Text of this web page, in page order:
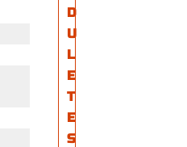
D
U
L
E
T
E
S